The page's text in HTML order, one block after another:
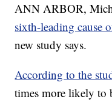
ANN ARBOR,
sixth-leading cause
new study says.
According to the
times more likely to